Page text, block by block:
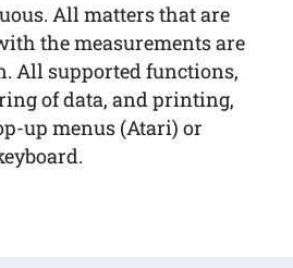
All matters that are
the measurements are
All supported functions,
of data, and printing,
up menus (Atari) or